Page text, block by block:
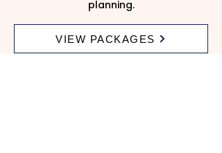
planning.
VIEW PACKAGES